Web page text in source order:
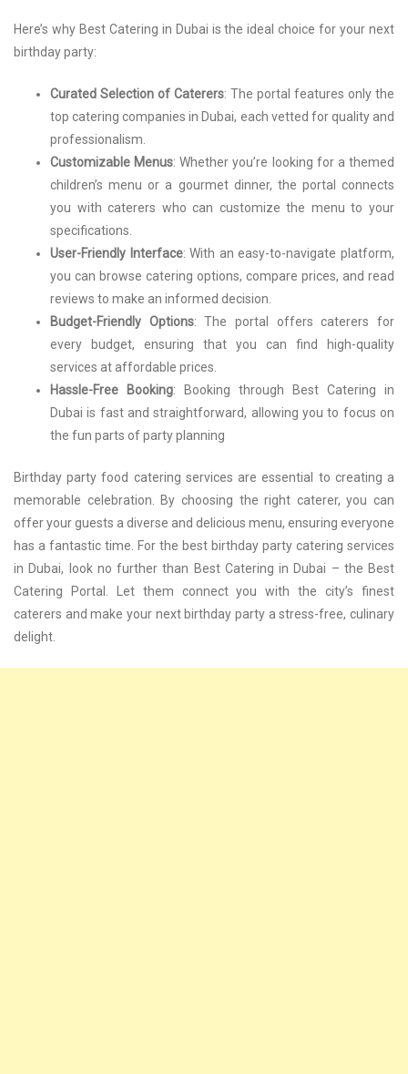
Here’s why Best Catering in Dubai is the ideal choice for your next
birthday party:
Curated Selection of Caterers: The portal features only the
top catering companies in Dubai, each vetted for quality and
professionalism.
Customizable Menus: Whether you’re looking for a themed
children’s menu or a gourmet dinner, the portal connects
you with caterers who can customize the menu to your
specifications.
User-Friendly Interface: With an easy-to-navigate platform,
you can browse catering options, compare prices, and read
reviews to make an informed decision.
Budget-Friendly Options: The portal offers caterers for
every budget, ensuring that you can find high-quality
services at affordable prices.
Hassle-Free Booking: Booking through Best Catering in
Dubai is fast and straightforward, allowing you to focus on
the fun parts of party planning
Birthday party food catering services are essential to creating a
memorable celebration. By choosing the right caterer, you can
offer your guests a diverse and delicious menu, ensuring everyone
has a fantastic time. For the best birthday party catering services
in Dubai, look no further than Best Catering in Dubai – the Best
Catering Portal. Let them connect you with the city’s finest
caterers and make your next birthday party a stress-free, culinary
delight.